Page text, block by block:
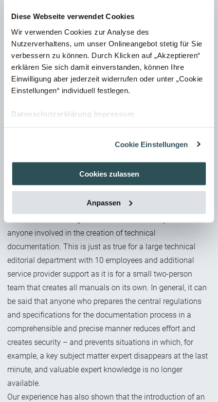
Diese Webseite verwendet Cookies
Wir verwenden Cookies zur Analyse des
Nutzerverhaltens, um unser Onlineangebot stetig für Sie
verbessern zu können. Durch Klicken auf „Akzeptieren“
erklären Sie sich damit einverstanden, können Ihre
Einwilligung aber jederzeit widerrufen oder unter „Cookie
Einstellungen“ individuell festlegen.
Datenschutzerklärung Impressum
Cookie Einstellungen
Cookies zulassen
Anpassen
aspects such as graphic style, colour scheme, permissible
symbols, and icons. This creates a consistent visual
language and makes the creation process much easier.
It may also be necessary to comply with other Marketing
specifications, such as those relating to corporate
design/identity. These are often set out in a separate style
When is an editorial guide
anyone involved in the creation of technical
documentation. This is just as true for a large technical
editorial department with 10 employees and additional
service provider support as it is for a small two-person
team that creates all manuals on its own. In general, it can
be said that anyone who prepares the central regulations
and specifications for the documentation process in a
comprehensible and precise manner reduces effort and
creates security – and prevents situations in which, for
example, a key subject matter expert disappears at the last
minute, and valuable expert knowledge is no longer
available.
Our experience has also shown that the introduction of an